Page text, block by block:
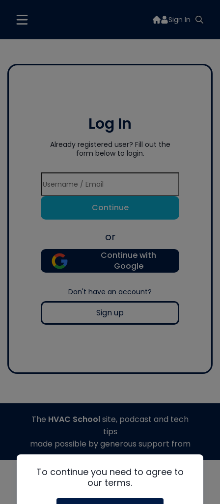
Sign In
Log In
Already registered user? Fill out the
form below to login.
Continue
or
Continue with
Google
Don't have an account?
Sign up
To continue you need to agree to
our terms.
The HVAC Schoolsite, podcast and tech
tips
made possible by generous support from